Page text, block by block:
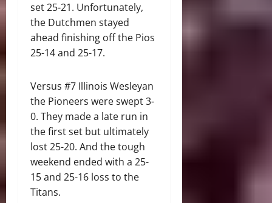
set 25-21. Unfortunately,
the Dutchmen stayed
ahead finishing off the Pios
25-14 and 25-17.
Versus #7 Illinois Wesleyan
the Pioneers were swept 3-
0. They made a late run in
the first set but ultimately
lost 25-20. And the tough
weekend ended with a 25-
15 and 25-16 loss to the
Titans.